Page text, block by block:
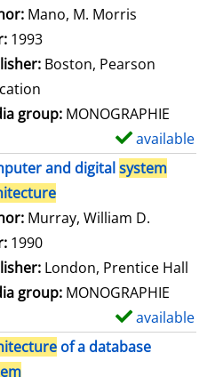
Mano, M. Morris
1993
Boston, Pearson
group: MONOGRAPHIE
available
and digitalsystem
Murray, William D.
1990
London, Prentice Hall
group: MONOGRAPHIE
available
of a database